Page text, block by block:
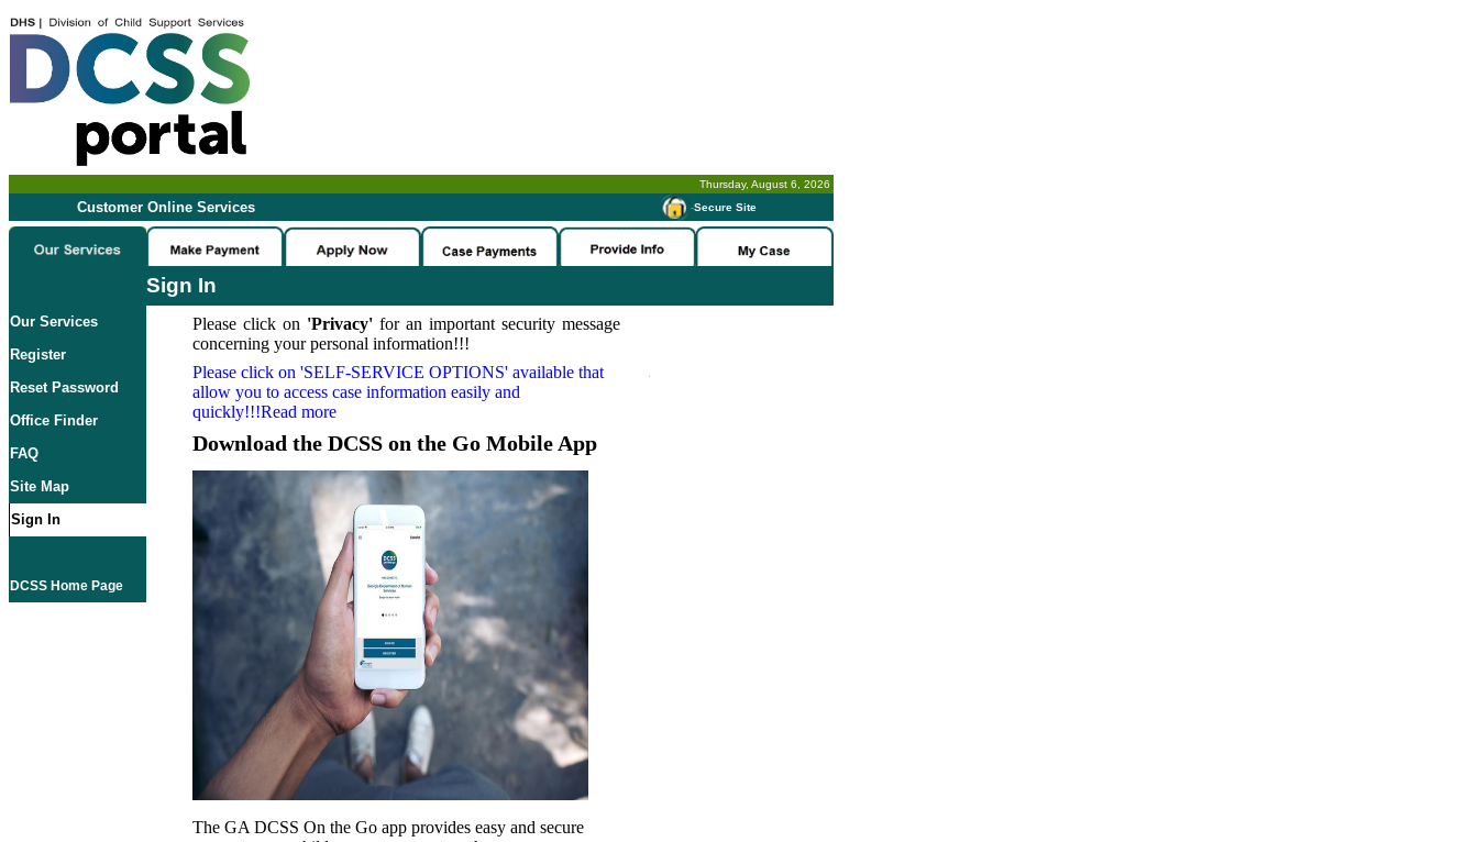
Thursday, August 6, 2026
Customer Online Services -Secure Site
Sign In
Our Services
Register
Reset Password
Office Finder
FAQ
Site Map
Sign In
DCSS Home Page
Please click on 'Privacy'for an important security message
concerning your personal information!!!
Please click on 'SELF-SERVICE OPTIONS' available that
allow you to access case information easily and
quickly!!!Read more
Download the DCSS on the Go Mobile App
The GA DCSS On the Go app provides easy and secure